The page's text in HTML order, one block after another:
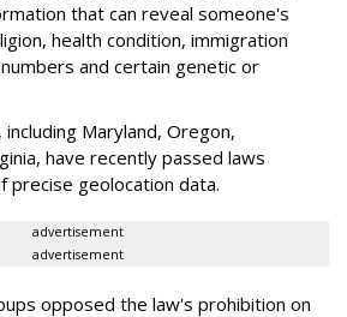
that can reveal someone's
health condition, immigration
and certain genetic or
Maryland, Oregon,
have recently passed laws
precise geolocation data.
advertisement
advertisement
opposed the law's prohibition on